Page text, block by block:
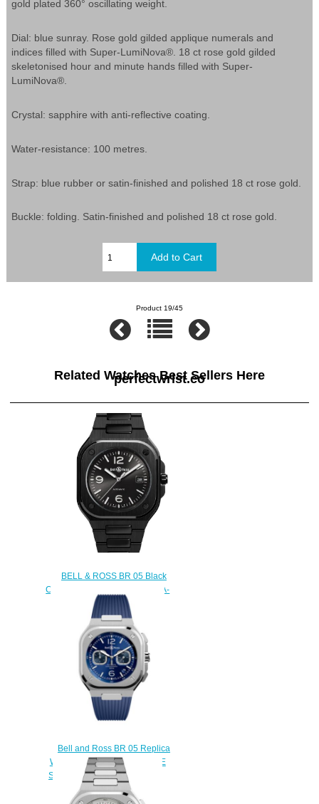
gold plated 360° oscillating weight.
Dial: blue sunray. Rose gold gilded applique numerals and
indices filled with Super-LumiNova®. 18 ct rose gold gilded
skeletonised hour and minute hands filled with Super-
LumiNova®.
Crystal: sapphire with anti-reflective coating.
Water-resistance: 100 metres.
Strap: blue rubber or satin-finished and polished 18 ct rose gold.
Buckle: folding. Satin-finished and polished 18 ct rose gold.
Product 19/45
Related Watches Best Sellers Here
perfectwrist.co
BELL & ROSS BR 05 Black
Ceramic Replica Watch BR05A-
BL-CE/SCE
$220.00
Bell and Ross BR 05 Replica
Watch BR 05 CHRONO BLUE
STEEL BR05C-BU-ST/SRB
$220.00